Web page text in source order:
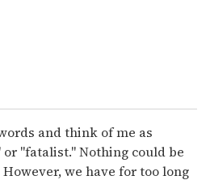
and think of me as
"fatalist." Nothing could be
we have for too long